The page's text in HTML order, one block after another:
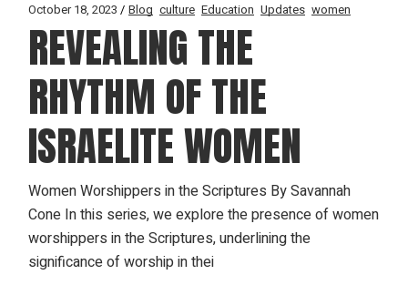
October 18, 2023 Blog culture Education Updates women
REVEALING THE
RHYTHM OF THE
ISRAELITE WOMEN
Women Worshippers in the Scriptures By Savannah
Cone In this series, we explore the presence of women
worshippers in the Scriptures, underlining the
significance of worship in thei